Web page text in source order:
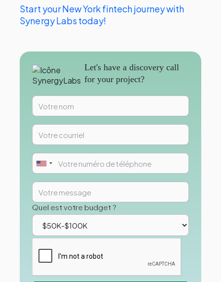
Start your New York fintech journey with
Synergy Labs today!
Let's have a discovery call
for your project?
Quel est votre budget ?